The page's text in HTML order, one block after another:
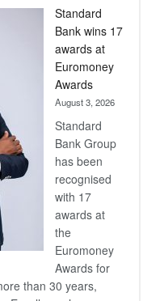
Now,
Win
Later
Standard
Bank wins 17
awards at
Euromoney
Awards
August 3, 2026
Standard
Bank Group
has been
recognised
with 17
awards at
the
Euromoney
Awards for
than 30 years,